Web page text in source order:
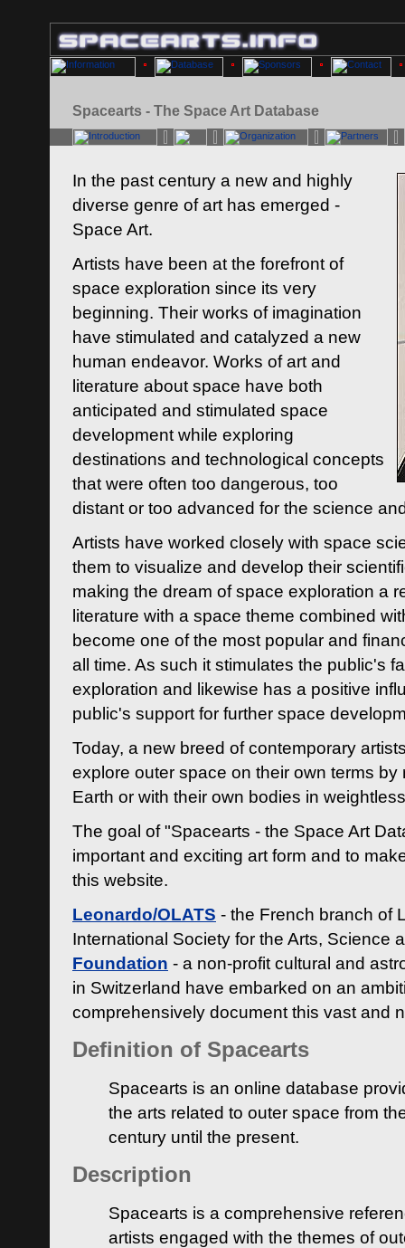
Spacearts - The Space Art Database
In the past century a new and highly
diverse genre of art has emerged -
Space Art.
Artists have been at the forefront of
space exploration since its very
beginning. Their works of imagination
have stimulated and catalyzed a new
human endeavor. Works of art and
literature about space have both
anticipated and stimulated space
development while exploring
destinations and technological concepts
that were often too dangerous, too
distant or too advanced for the science
Artists have worked closely with space
them to visualize and develop their
making the dream of space exploration a
literature with a space theme combined
become one of the most popular and
all time. As such it stimulates the public's
exploration and likewise has a positive
public's support for further space
Today, a new breed of contemporary
explore outer space on their own terms by
Earth or with their own bodies in
The goal of "Spacearts - the Space Art
important and exciting art form and to
this website.
Leonardo/OLATS - the French branch of
International Society for the Arts, Science
Foundation - a non-profit cultural and
in Switzerland have embarked on an
comprehensively document this vast and
Definition of Spacearts
Spacearts is an online database
the arts related to outer space from
century until the present.
Description
Spacearts is a comprehensive
artists engaged with the themes of